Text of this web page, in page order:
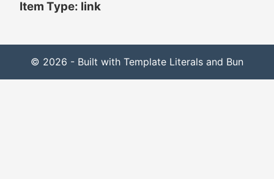
Item Type: link
© 2026 - Built with Template Literals and Bun